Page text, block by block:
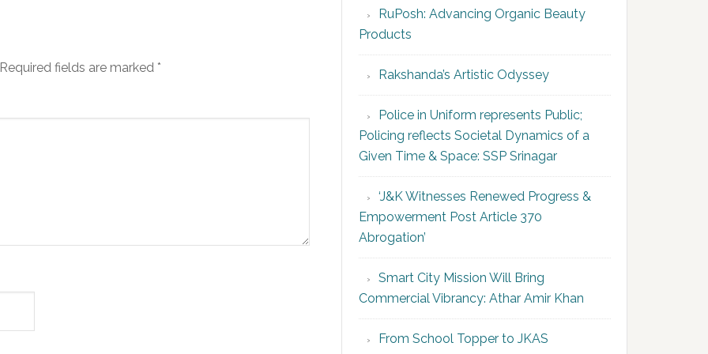
Required fields are marked *
RuPosh: Advancing Organic Beauty
Products
Rakshanda’s Artistic Odyssey
Police in Uniform represents Public;
Policing reflects Societal Dynamics of a
Given Time & Space: SSP Srinagar
‘J&K Witnesses Renewed Progress &
Empowerment Post Article 370
Abrogation’
Smart City Mission Will Bring
Commercial Vibrancy: Athar Amir Khan
From School Topper to JKAS